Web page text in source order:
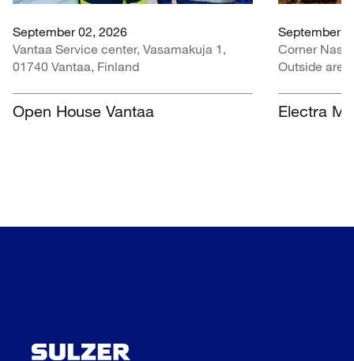
September 02, 2026
Vantaa Service center, Vasamakuja 1,
01740 Vantaa, Finland
Open House Vantaa
September
Corner
Outside area
Electra